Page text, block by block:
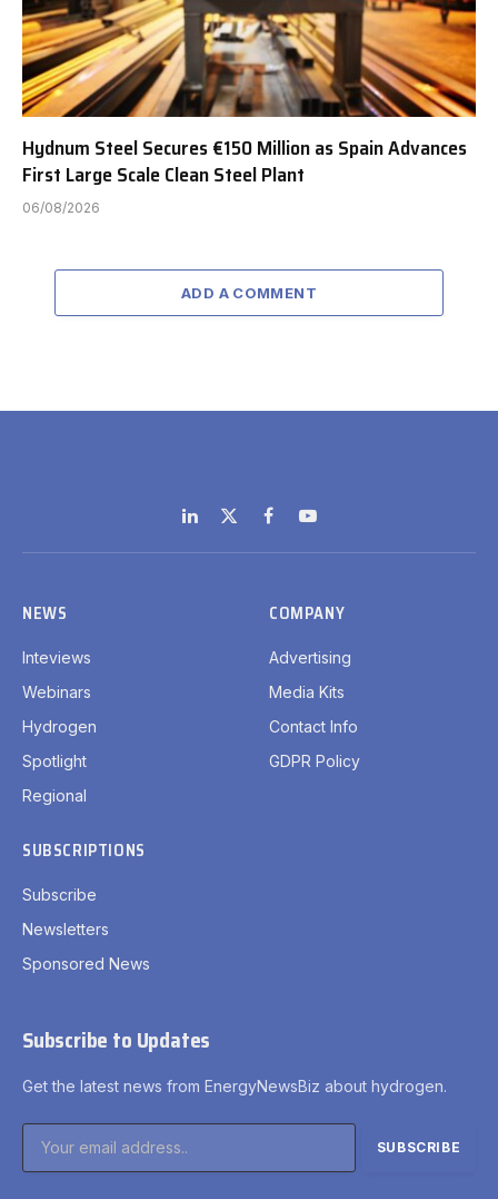
Hydnum Steel Secures €150 Million as Spain Advances
First Large Scale Clean Steel Plant
06/08/2026
ADD A COMMENT
LinkedIn
X
(Twitter)
FacebookYouTube
NEWS
Inteviews
Webinars
Hydrogen
Spotlight
Regional
COMPANY
Advertising
Media Kits
Contact Info
GDPR Policy
SUBSCRIPTIONS
Subscribe
Newsletters
Sponsored News
Subscribe to Updates
Get the latest news from EnergyNewsBiz about hydrogen.